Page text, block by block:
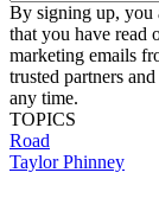
By signing up, you
that you have read
marketing emails
trusted partners
any time.
TOPICS
Road
Taylor Phinney